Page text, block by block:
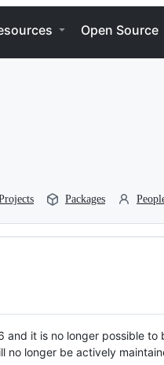
Open Source
Packages
and it is no longer possible
no longer be actively